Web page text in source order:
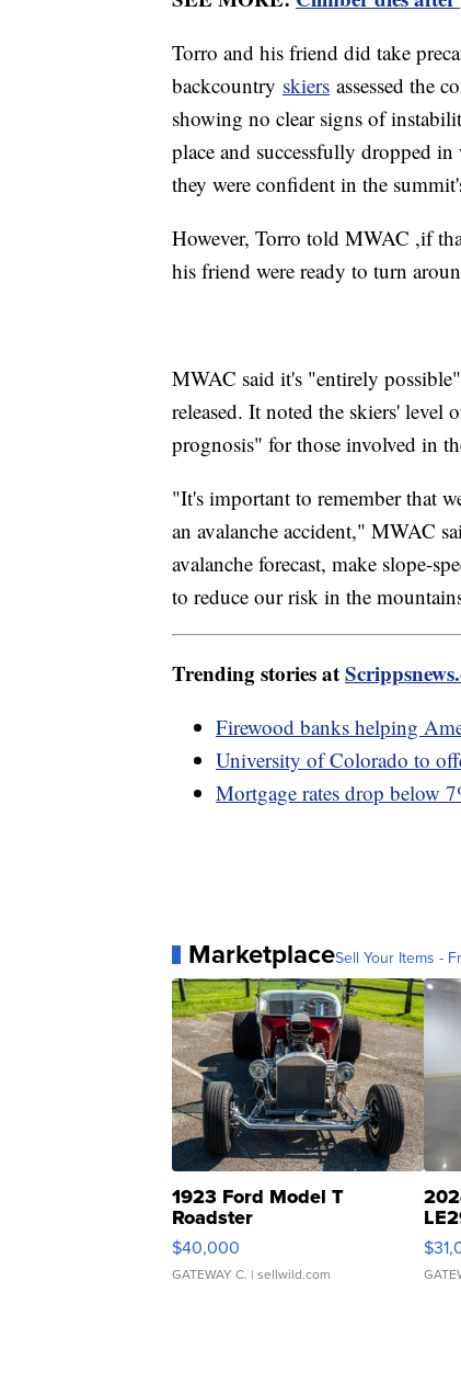
Torro and his friend did take
backcountry skiers assessed the
showing no clear signs of
place and successfully dropped
they were confident in the
However, Torro told MWAC ,if
his friend were ready to turn
MWAC said it's "entirely
released. It noted the skiers'
prognosis" for those involved in
"It's important to remember that
an avalanche accident," MWAC
avalanche forecast, make slope-
to reduce our risk in the
Trending stories at
Firewood banks helping
University of Colorado to
Mortgage rates drop below
MarketplaceSell Your Items -
1923 Ford Model T
Roadster
$40,000
GATEWAY C. | sellwild.com